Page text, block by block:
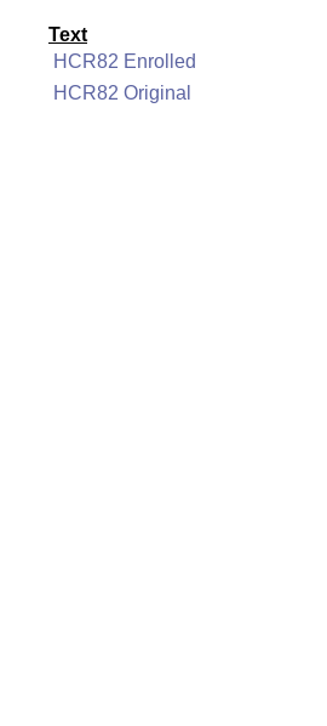
Text
HCR82 Enrolled
HCR82 Original